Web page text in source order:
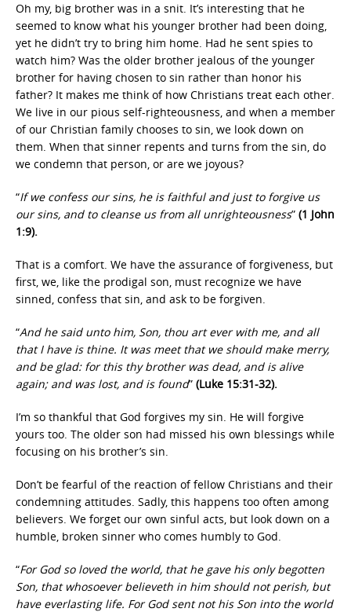
Oh my, big brother was in a snit. It’s interesting that he
seemed to know what his younger brother had been doing,
yet he didn’t try to bring him home. Had he sent spies to
watch him? Was the older brother jealous of the younger
brother for having chosen to sin rather than honor his
father? It makes me think of how Christians treat each other.
We live in our pious self-righteousness, and when a member
of our Christian family chooses to sin, we look down on
them. When that sinner repents and turns from the sin, do
we condemn that person, or are we joyous?
“If we confess our sins, he is faithful and just to forgive us
our sins, and to cleanse us from all unrighteousness” (1 John
1:9).
That is a comfort. We have the assurance of forgiveness, but
first, we, like the prodigal son, must recognize we have
sinned, confess that sin, and ask to be forgiven.
“And he said unto him, Son, thou art ever with me, and all
that I have is thine. It was meet that we should make merry,
and be glad: for this thy brother was dead, and is alive
again; and was lost, and is found” (Luke 15:31-32).
I’m so thankful that God forgives my sin. He will forgive
yours too. The older son had missed his own blessings while
focusing on his brother’s sin.
Don’t be fearful of the reaction of fellow Christians and their
condemning attitudes. Sadly, this happens too often among
believers. We forget our own sinful acts, but look down on a
humble, broken sinner who comes humbly to God.
“For God so loved the world, that he gave his only begotten
Son, that whosoever believeth in him should not perish, but
have everlasting life. For God sent not his Son into the world